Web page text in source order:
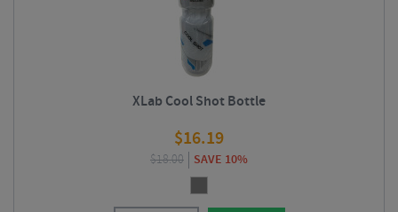
XLab Cool Shot Bottle
$16.19
$18.00 SAVE 10%